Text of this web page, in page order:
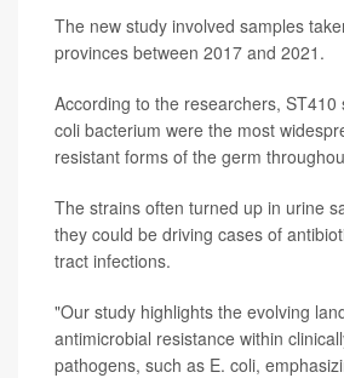
The new study involved samples
provinces between 2017 and 2021.
According to the researchers, ST410
coli bacterium were the most
resistant forms of the germ
The strains often turned up in urine
they could be driving cases of
tract infections.
"Our study highlights the evolving
antimicrobial resistance within
pathogens, such as E. coli,